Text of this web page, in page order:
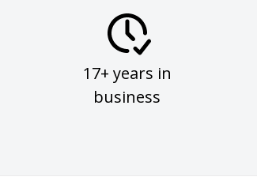
17+ years in
business